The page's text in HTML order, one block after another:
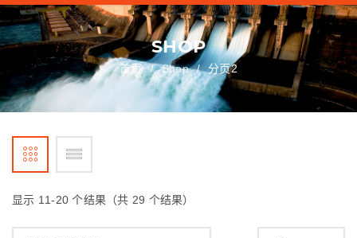
SHOP
首页 / Shop / 分页2
显示 11-20 个结果（共 29 个结果）